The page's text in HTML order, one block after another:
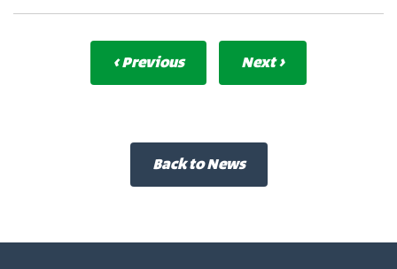
‹ Previous Next ›
Back to News